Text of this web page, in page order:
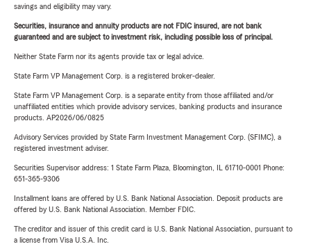
savings and eligibility may vary.
Securities, insurance and annuity products are not FDIC insured, are not bank
guaranteed and are subject to investment risk, including possible loss of principal.
Neither State Farm nor its agents provide tax or legal advice.
State Farm VP Management Corp. is a registered broker-dealer.
State Farm VP Management Corp. is a separate entity from those affiliated and/or
unaffiliated entities which provide advisory services, banking products and insurance
products. AP2026/06/0825
Advisory Services provided by State Farm Investment Management Corp. (SFIMC), a
registered investment adviser.
Securities Supervisor address: 1 State Farm Plaza, Bloomington, IL 61710-0001 Phone:
651-365-9306
Installment loans are offered by U.S. Bank National Association. Deposit products are
offered by U.S. Bank National Association. Member FDIC.
The creditor and issuer of this credit card is U.S. Bank National Association, pursuant to
a license from Visa U.S.A. Inc.